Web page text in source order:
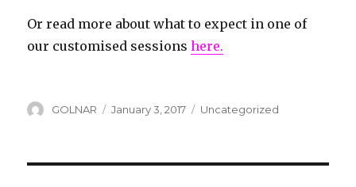
Or read more about what to expect in one of
our customised sessionshere.
Author
GOLNAR
Posted
January 3, 2017 Categories
Uncategorized